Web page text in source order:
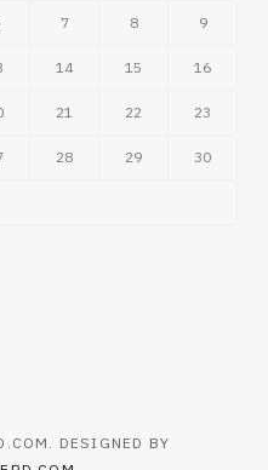
7 8 9
14 15 16
21 22 23
28 29 30
DESIGNED BY